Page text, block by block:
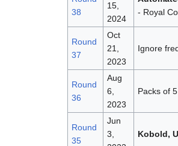
38
15,
2024
- Royal
Round
37
Oct
21,
2023
Ignore
Round
36
Aug
6,
2023
Packs of
Round
35
Jun
3,
Kobold,